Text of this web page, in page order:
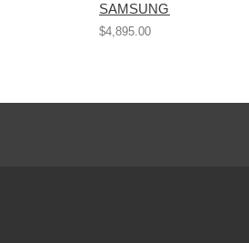
SAMSUNG...
$4,895.00